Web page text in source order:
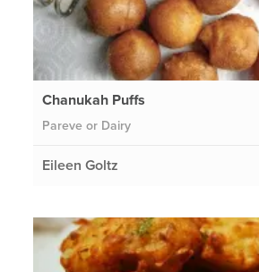
Chanukah Puffs
Pareve or Dairy
Eileen Goltz